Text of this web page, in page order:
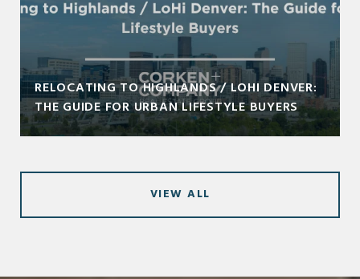
RELOCATING TO HIGHLANDS / LOHI DENVER:
THE GUIDE FOR URBAN LIFESTYLE BUYERS
VIEW ALL